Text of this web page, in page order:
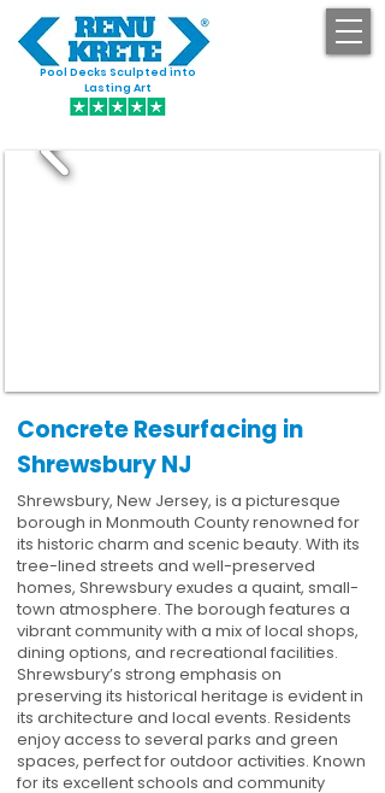
Pool Decks Sculpted into
Lasting Art
Concrete Resurfacing in
Shrewsbury NJ
Shrewsbury, New Jersey, is a picturesque
borough in Monmouth County renowned for
its historic charm and scenic beauty. With its
tree-lined streets and well-preserved
homes, Shrewsbury exudes a quaint, small-
town atmosphere. The borough features a
vibrant community with a mix of local shops,
dining options, and recreational facilities.
Shrewsbury’s strong emphasis on
preserving its historical heritage is evident in
its architecture and local events. Residents
enjoy access to several parks and green
spaces, perfect for outdoor activities. Known
for its excellent schools and community